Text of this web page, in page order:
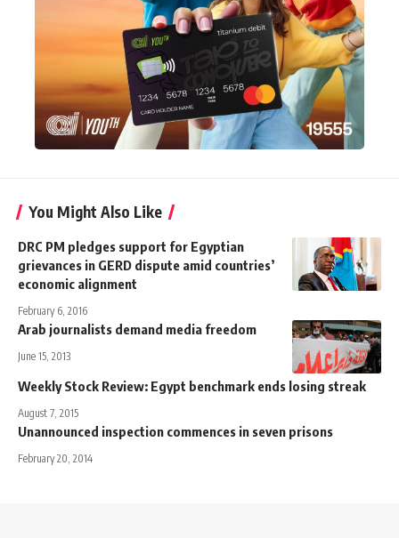
You Might Also Like
DRC PM pledges support for Egyptian
grievances in GERD dispute amid countries’
economic alignment
February 6, 2016
Arab journalists demand media freedom
June 15, 2013
Weekly Stock Review: Egypt benchmark ends losing streak
August 7, 2015
Unannounced inspection commences in seven prisons
February 20, 2014